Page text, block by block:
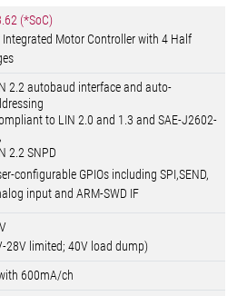
(*SoC)
Integrated Motor Controller with 4 Half
2.2 autobaud interface and auto-
to LIN 2.0 and 1.3 and SAE-J2602-
2.2 SNPD
configurable GPIOs including SPI,SEND,
input and ARM-SWD IF
28V limited; 40V load dump)
600mA/ch